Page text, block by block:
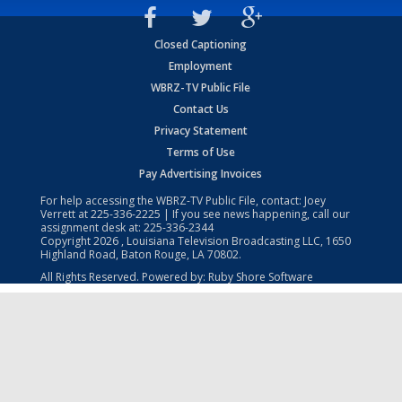
Closed Captioning
Employment
WBRZ-TV Public File
Contact Us
Privacy Statement
Terms of Use
Pay Advertising Invoices
For help accessing the WBRZ-TV Public File, contact: Joey
Verrett at225-336-2225 | If you see news happening, call our
assignment desk at: 225-336-2344
Copyright2026 , Louisiana Television Broadcasting LLC, 1650
Highland Road, Baton Rouge, LA 70802.
All Rights Reserved. Powered by: Ruby Shore Software